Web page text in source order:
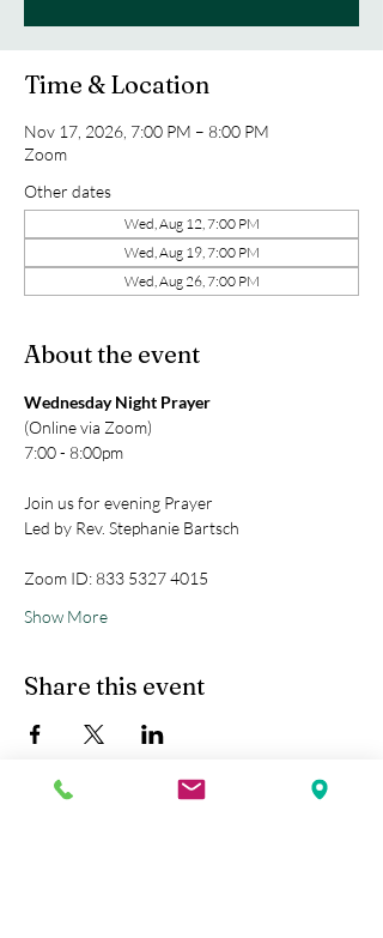
Time & Location
Nov 17, 2026, 7:00 PM – 8:00 PM
Zoom
Other dates
Wed, Aug 12, 7:00 PM
Wed, Aug 19, 7:00 PM
Wed, Aug 26, 7:00 PM
About the event
Wednesday Night Prayer
(Online via Zoom)
7:00 - 8:00pm
Join us for evening Prayer
Led by Rev. Stephanie Bartsch
Zoom ID: 833 5327 4015
Show More
Share this event